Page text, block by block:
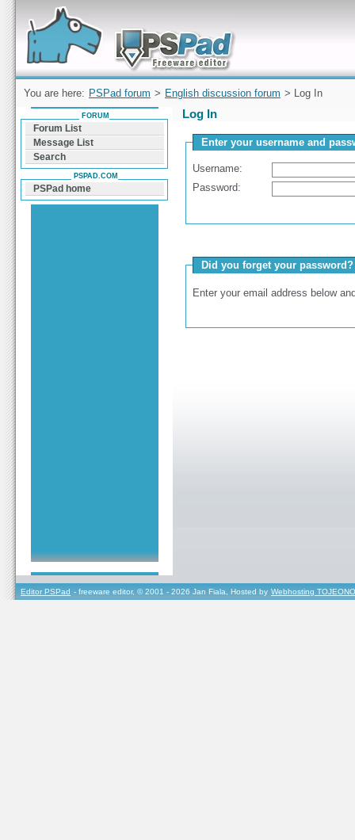
Forum can help you solve problems and quickly
find a solution with PSPad for Microsoft
Windows
You are here: PSPad forum > English discussion forum > Log In
Log In
Enter your username and
Username:
Password:
Did you forget your password?
Enter your email address below
FORUM
Forum List
Message List
Search
PSPAD.COM
PSPad home
Editor PSPad - freeware editor, © 2001 - 2026 Jan Fiala, Hosted by Webhosting